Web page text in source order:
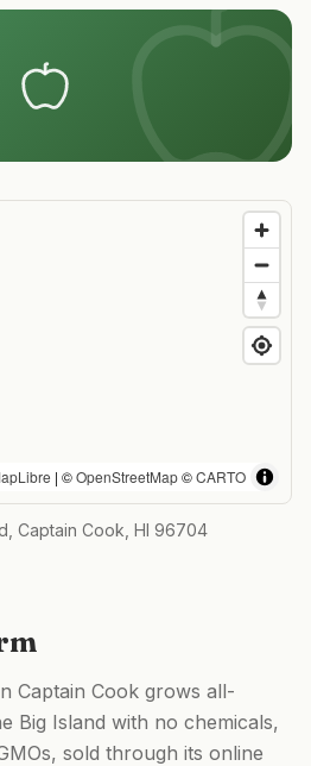
| ©OpenStreetMap©CARTO
Captain Cook, HI 96704
Captain Cook grows all-
Big Island with no chemicals,
sold through its online